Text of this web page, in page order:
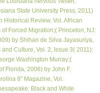
State University Press, 2011)
Historical Review, Vol. African
Forced Migration;( Princeton, NJ:
by Shihan de Silva Jayasuriya,
Culture, Vol. 2, Issue 3( 2011):
Washington Murray;(
Florida, 2006) by John F.
8" Magazine, Vol.
Black and White